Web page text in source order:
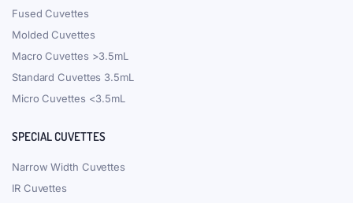
Fused Cuvettes
Molded Cuvettes
Macro Cuvettes >3.5mL
Standard Cuvettes 3.5mL
Micro Cuvettes <3.5mL
SPECIAL CUVETTES
Narrow Width Cuvettes
IR Cuvettes